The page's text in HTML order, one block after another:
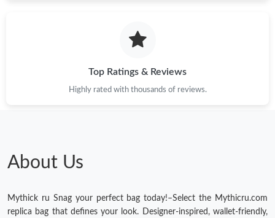
Just Sold: Frank from Denver on Aug 07, 2026 at 10:00 AM.
Top Ratings & Reviews
Highly rated with thousands of reviews.
About Us
Mythick ru Snag your perfect bag today!–Select the Mythicru.com
replica bag that defines your look. Designer-inspired, wallet-friendly,